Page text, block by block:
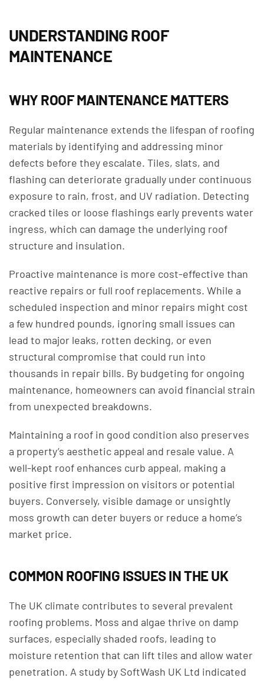
UNDERSTANDING ROOF
MAINTENANCE
WHY ROOF MAINTENANCE MATTERS
Regular maintenance extends the lifespan of roofing
materials by identifying and addressing minor
defects before they escalate. Tiles, slats, and
flashing can deteriorate gradually under continuous
exposure to rain, frost, and UV radiation. Detecting
cracked tiles or loose flashings early prevents water
ingress, which can damage the underlying roof
structure and insulation.
Proactive maintenance is more cost-effective than
reactive repairs or full roof replacements. While a
scheduled inspection and minor repairs might cost
a few hundred pounds, ignoring small issues can
lead to major leaks, rotten decking, or even
structural compromise that could run into
thousands in repair bills. By budgeting for ongoing
maintenance, homeowners can avoid financial strain
from unexpected breakdowns.
Maintaining a roof in good condition also preserves
a property’s aesthetic appeal and resale value. A
well-kept roof enhances curb appeal, making a
positive first impression on visitors or potential
buyers. Conversely, visible damage or unsightly
moss growth can deter buyers or reduce a home’s
market price.
COMMON ROOFING ISSUES IN THE UK
The UK climate contributes to several prevalent
roofing problems. Moss and algae thrive on damp
surfaces, especially shaded roofs, leading to
moisture retention that can lift tiles and allow water
penetration. A study by SoftWash UK Ltd indicated